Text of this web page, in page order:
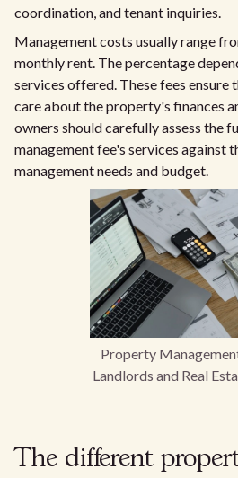
coordination, and tenant inquiries.
Management costs usually range
monthly rent. The percentage
services offered. These fees ensure
care about the property's finances
owners should carefully assess the
management fee's services against
management needs and budget.
Property
Landlords and Real
The different